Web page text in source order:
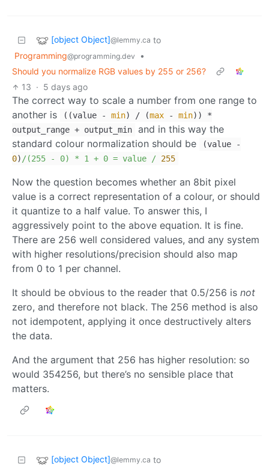
[object Object]@lemmy.ca to
Programming@programming.dev
•
Should you normalize RGB values by 255 or 256?
13 · 5 days ago
The correct way to scale a number from one range to
another is
((value - min) / (max - min)) *
output_range + output_min
and in this way the
standard colour normalization should be
(value
-
0) /(255 - 0) * 1 + 0 = value / 255
Now the question becomes whether an 8bit pixel
value is a correct representation of a colour, or should
it quantize to a half value. To answer this, I
aggressively point to the above equation. It is fine.
There are 256 well considered values, and any system
with higher resolutions/precision should also map
from 0 to 1 per channel.
It should be obvious to the reader that 0.5/256 is not
zero, and therefore not black. The 256 method is also
not idempotent, applying it once destructively alters
the data.
And the argument that 256 has higher resolution: so
would 354256, but there’s no sensible place that
matters.
[object Object]@lemmy.ca to